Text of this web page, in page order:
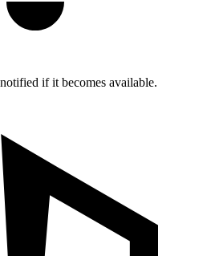
if it becomes available.